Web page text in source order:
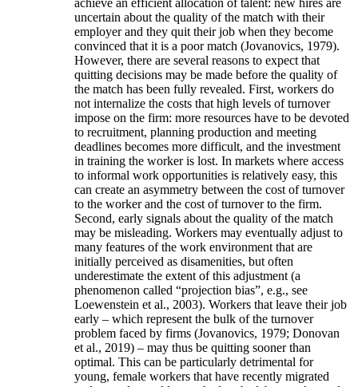
achieve an efficient allocation of talent: new hires are
uncertain about the quality of the match with their
employer and they quit their job when they become
convinced that it is a poor match (Jovanovics, 1979).
However, there are several reasons to expect that
quitting decisions may be made before the quality of
the match has been fully revealed. First, workers do
not internalize the costs that high levels of turnover
impose on the firm: more resources have to be devoted
to recruitment, planning production and meeting
deadlines becomes more difficult, and the investment
in training the worker is lost. In markets where access
to informal work opportunities is relatively easy, this
can create an asymmetry between the cost of turnover
to the worker and the cost of turnover to the firm.
Second, early signals about the quality of the match
may be misleading. Workers may eventually adjust to
many features of the work environment that are
initially perceived as disamenities, but often
underestimate the extent of this adjustment (a
phenomenon called “projection bias”, e.g., see
Loewenstein et al., 2003). Workers that leave their job
early – which represent the bulk of the turnover
problem faced by firms (Jovanovics, 1979; Donovan
et al., 2019) – may thus be quitting sooner than
optimal. This can be particularly detrimental for
young, female workers that have recently migrated